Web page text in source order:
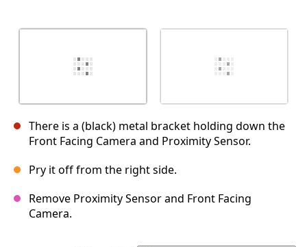
There is a (black) metal bracket holding down the
Front Facing Camera and Proximity Sensor.
Pry it off from the right side.
Remove Proximity Sensor and Front Facing
Camera.